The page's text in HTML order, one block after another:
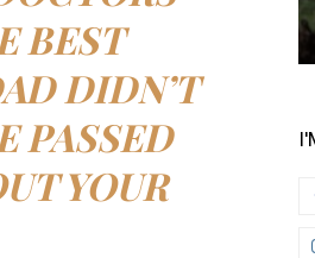
BEST
DIDN’T
PASSED
YOUR